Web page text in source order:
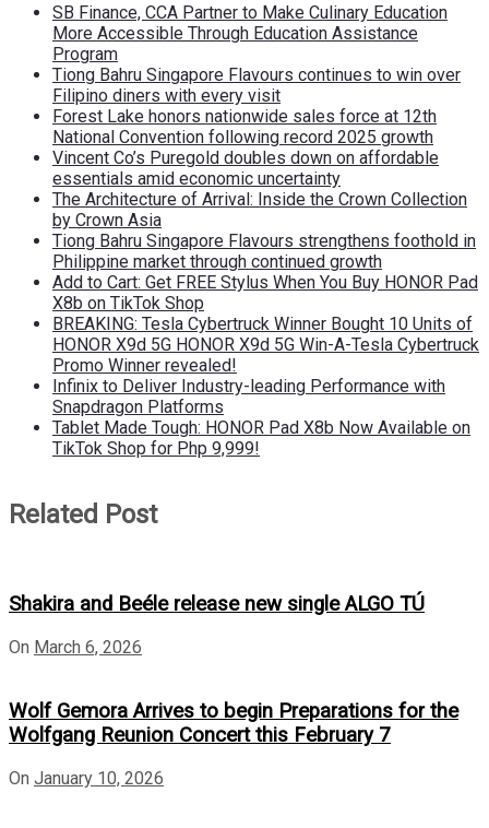
SB Finance, CCA Partner to Make Culinary Education
More Accessible Through Education Assistance
Program
Tiong Bahru Singapore Flavours continues to win over
Filipino diners with every visit
Forest Lake honors nationwide sales force at 12th
National Convention following record 2025 growth
Vincent Co’s Puregold doubles down on affordable
essentials amid economic uncertainty
The Architecture of Arrival: Inside the Crown Collection
by Crown Asia
Tiong Bahru Singapore Flavours strengthens foothold in
Philippine market through continued growth
Add to Cart: Get FREE Stylus When You Buy HONOR Pad
X8b on TikTok Shop
BREAKING: Tesla Cybertruck Winner Bought 10 Units of
HONOR X9d 5G HONOR X9d 5G Win-A-Tesla Cybertruck
Promo Winner revealed!
Infinix to Deliver Industry-leading Performance with
Snapdragon Platforms
Tablet Made Tough: HONOR Pad X8b Now Available on
TikTok Shop for Php 9,999!
Related Post
Shakira and Beéle release new single ALGO TÚ
On March 6, 2026
Wolf Gemora Arrives to begin Preparations for the
Wolfgang Reunion Concert this February 7
On January 10, 2026